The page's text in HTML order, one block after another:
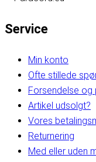
Service
Min konto
Ofte stillede
Forsendelse og
Artikel udsolgt?
Vores
Returnering
Med eller uden